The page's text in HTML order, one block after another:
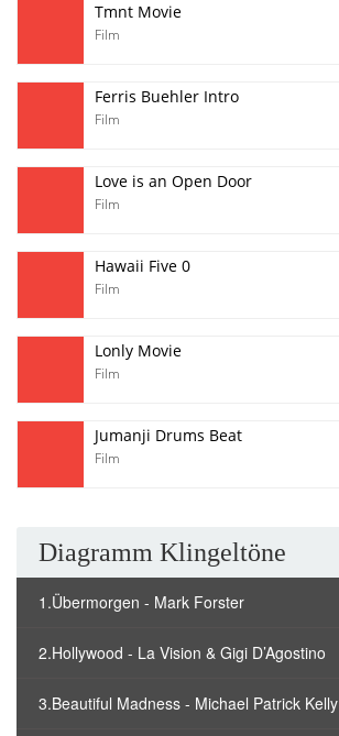
Tmnt Movie
Film
Ferris Buehler Intro
Film
Love is an Open Door
Film
Hawaii Five 0
Film
Lonly Movie
Film
Jumanji Drums Beat
Film
Diagramm Klingeltöne
1.Übermorgen - Mark Forster
2.Hollywood - La Vision & Gigi D’Agostino
3.Beautiful Madness - Michael Patrick Kelly